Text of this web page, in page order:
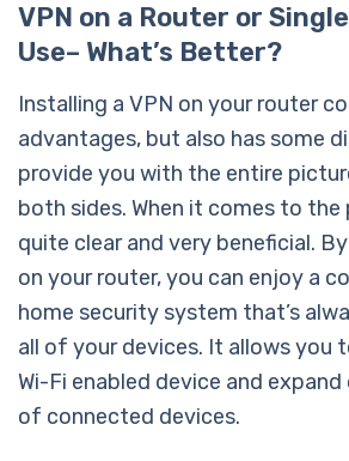
VPN on a Router or
Use– What’s Better?
Installing a VPN on your router
advantages, but also has some
provide you with the entire
both sides. When it comes to the
quite clear and very beneficial.
on your router, you can enjoy a
home security system that’s
all of your devices. It allows you
Wi-Fi enabled device and
of connected devices.